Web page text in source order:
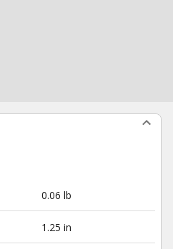
0.06 lb
1.25 in